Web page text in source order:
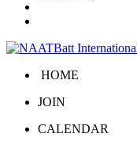
HOME
JOIN
CALENDAR